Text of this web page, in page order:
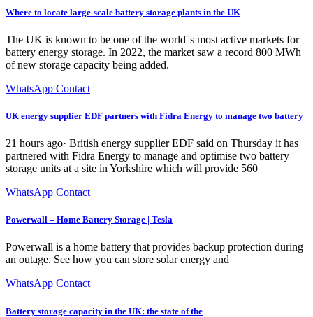
Where to locate large-scale battery storage plants in the UK
The UK is known to be one of the world''s most active markets for
battery energy storage. In 2022, the market saw a record 800 MWh
of new storage capacity being added.
WhatsApp Contact
UK energy supplier EDF partners with Fidra Energy to manage two battery
21 hours ago· British energy supplier EDF said on Thursday it has
partnered with Fidra Energy to manage and optimise two battery
storage units at a site in Yorkshire which will provide 560
WhatsApp Contact
Powerwall – Home Battery Storage | Tesla
Powerwall is a home battery that provides backup protection during
an outage. See how you can store solar energy and
WhatsApp Contact
Battery storage capacity in the UK: the state of the